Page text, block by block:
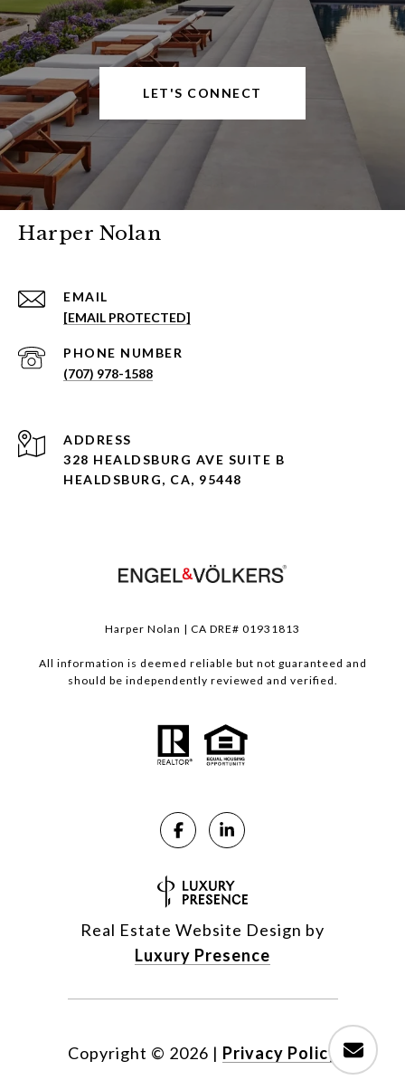
LET'S CONNECT
Harper Nolan
EMAIL
[EMAIL PROTECTED]
PHONE NUMBER
(707) 978-1588
ADDRESS
328 HEALDSBURG AVE SUITE B
HEALDSBURG, CA, 95448
Harper Nolan | CA DRE# 01931813
All information is deemed reliable but not guaranteed and
should be independently reviewed and verified.
Real Estate Website Design by
Luxury Presence
Copyright © 2026 | Privacy Policy